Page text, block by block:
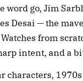
word go, Jim
Desai — the
from
intent, and a
characters,